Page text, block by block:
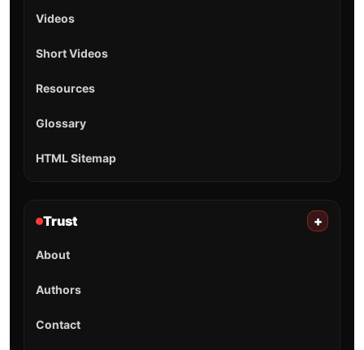
Videos
Short Videos
Resources
Glossary
HTML Sitemap
Trust +
About
Authors
Contact